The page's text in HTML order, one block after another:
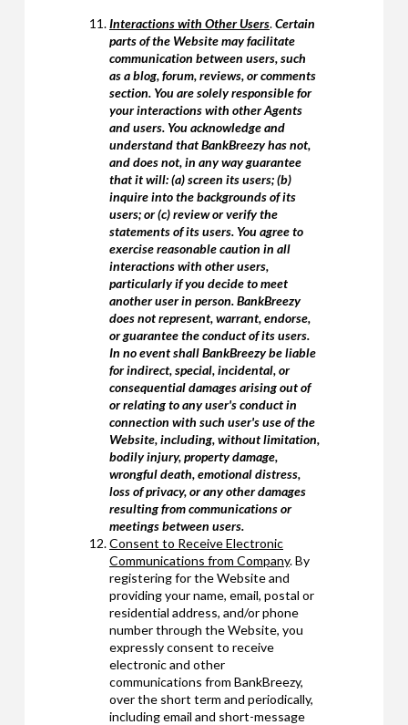
Interactions with Other Users.Certain
parts of the Website may facilitate
communication between users, such
as a blog, forum, reviews, or comments
section. You are solely responsible for
your interactions with other Agents
and users. You acknowledge and
understand that BankBreezy has not,
and does not, in any way guarantee
that it will: (a) screen its users; (b)
inquire into the backgrounds of its
users; or (c) review or verify the
statements of its users. You agree to
exercise reasonable caution in all
interactions with other users,
particularly if you decide to meet
another user in person. BankBreezy
does not represent, warrant, endorse,
or guarantee the conduct of its users.
In no event shall BankBreezy be liable
for indirect, special, incidental, or
consequential damages arising out of
or relating to any user's conduct in
connection with such user's use of the
Website, including, without limitation,
bodily injury, property damage,
wrongful death, emotional distress,
loss of privacy, or any other damages
resulting from communications or
meetings between users.
Consent to Receive Electronic
Communications from Company. By
registering for the Website and
providing your name, email, postal or
residential address, and/or phone
number through the Website, you
expressly consent to receive
electronic and other
communications from BankBreezy,
over the short term and periodically,
including email and short-message